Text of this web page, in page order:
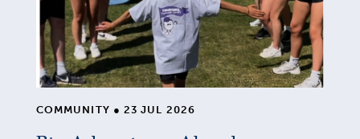
COMMUNITY ● 23 JUL 2026